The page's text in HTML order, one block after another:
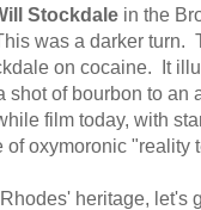
Stockdale in the
was a darker turn.
on cocaine. It
shot of bourbon to
film today, with
of oxymoronic
heritage, let's